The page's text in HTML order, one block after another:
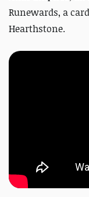
Runewards, a
Hearthstone.